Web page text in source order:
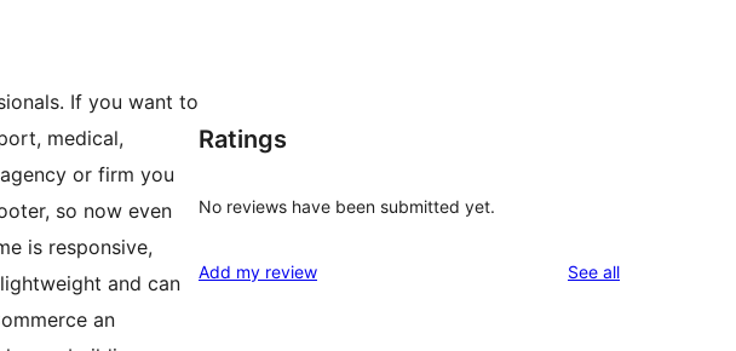
If you want to
medical,
or firm you
so now even
is responsive,
and can
an
Ratings
No reviews have been submitted yet.
Add my review See allreviews